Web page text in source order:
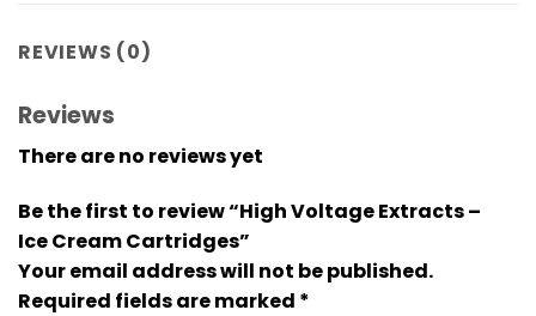
REVIEWS (0)
Reviews
There are no reviews yet
Be the first to review “High Voltage Extracts –
Ice Cream Cartridges”
Your email address will not be published.
Required fields are marked *